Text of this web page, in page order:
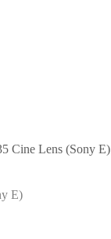
Cine Lens (Sony E)